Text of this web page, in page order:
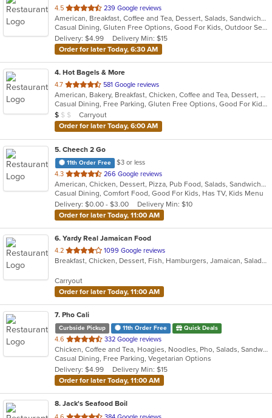
4.5 out
of
5
stars.
239 Google reviews
American, Breakfast, Coffee and Tea, Dessert, Salads, Sandwiches, Subs
Casual Dining, Gluten Free Options, Good For Kids, Outdoor Seating, Vegetarian Options
Delivery: $4.99
Delivery Min: $15
Order for later Today, 6:30 AM
4. Hot Bagels & More
4.7 out
of
5
stars.
581 Google reviews
American, Bakery, Breakfast, Chicken, Coffee and Tea, Dessert, Grill, Hamburgers, Salads, Sandwiches, Soup, Subs, Wraps
Casual Dining, Free Parking, Gluten Free Options, Good For Kids, Outdoor Seating, Vegetarian Options
Average Item Cost: $9
$ $ $
Carryout
Order for later Today, 6:00 AM
5. Cheech 2 Go
11th Order Free
$3 or less
4.3 out
of
5
stars.
266 Google reviews
American, Chicken, Dessert, Pizza, Pub Food, Salads, Sandwiches, Subs, Wings
Casual Dining, Comfort Food, Good For Kids, Has TV, Kids Menu
Delivery: $0.00 - $3.00
Delivery Min: $10
Order for later Today, 11:00 AM
6. Yardy Real Jamaican Food
4.2 out
of
stars.
1099 Google reviews
Breakfast, Chicken, Dessert, Fish, Hamburgers, Jamaican, Salads, Sandwiches, Soul Food, Soup, Subs, Wraps
Carryout
Order for later Today, 11:00 AM
7. Pho Cali
Curbside Pickup 11th Order Free Quick Deals
4.6 out
of
5
stars.
332 Google reviews
Chicken, Coffee and Tea, Hoagies, Noodles, Pho, Salads, Sandwiches, Seafood, Soup, Vegetarian, Vietnamese, Wings
Casual Dining, Free Parking, Vegetarian Options
Delivery: $4.99
Delivery Min: $15
Order for later Today, 11:00 AM
8. Jack's Seafood Boil